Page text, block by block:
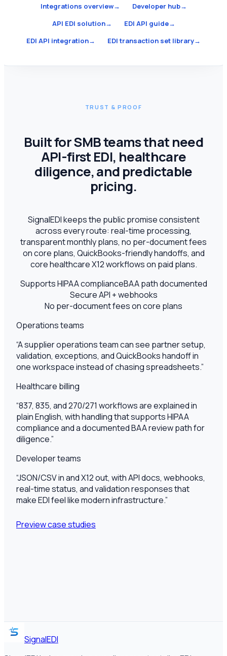
Integrations overview→ Developer hub→
API EDI solution→ EDI API guide→
EDI API integration→ EDI transaction set library→
TRUST & PROOF
Built for SMB teams that need
API-first EDI, healthcare
diligence, and predictable
pricing.
SignalEDI keeps the public promise consistent
across every route: real-time processing,
transparent monthly plans, no per-document fees
on core plans, QuickBooks-friendly handoffs, and
core healthcare X12 workflows on paid plans.
Supports HIPAA complianceBAA path documented
Secure API + webhooks
No per-document fees on core plans
Operations teams
“A supplier operations team can see partner setup,
validation, exceptions, and QuickBooks handoff in
one workspace instead of chasing spreadsheets.”
Healthcare billing
“837, 835, and 270/271 workflows are explained in
plain English, with handling that supports HIPAA
compliance and a documented BAA review path for
diligence.”
Developer teams
“JSON/CSV in and X12 out, with API docs, webhooks,
real-time status, and validation responses that
make EDI feel like modern infrastructure.”
Preview case studies
SignalEDI